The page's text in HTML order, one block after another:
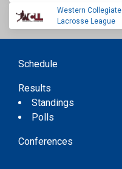
Western Collegiate
Lacrosse League
Schedule
Results
Standings
Polls
Conferences